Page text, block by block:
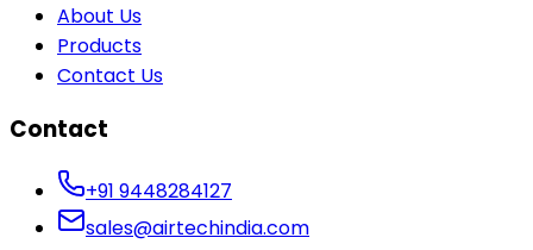
About Us
Products
Contact Us
Contact
+91 9448284127
sales@airtechindia.com